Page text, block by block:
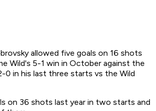
allowed five goals on 16 shots
Wild's 5-1 win in October against the
0 in his last three starts vs the Wild
on 36 shots last year in two starts and